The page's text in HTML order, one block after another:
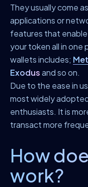
They usually come
applications or
features that
your token all in one
wallets includes;
Exodusand so on.
Due to the ease in
most widely
enthusiasts. It is
transact more
How
work?